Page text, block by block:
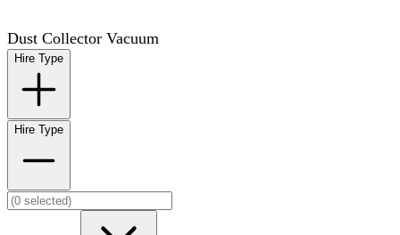
Dust Collector Vacuum
Hire Type
Hire Type